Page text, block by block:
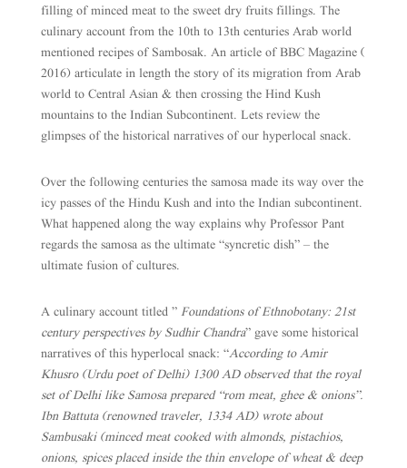
filling of minced meat to the sweet dry fruits fillings. The
culinary account from the 10th to 13th centuries Arab world
mentioned recipes of Sambosak. An article of BBC Magazine (
2016) articulate in length the story of its migration from Arab
world to Central Asian & then crossing the Hind Kush
mountains to the Indian Subcontinent. Lets review the
glimpses of the historical narratives of our hyperlocal snack.
Over the following centuries the samosa made its way over the
icy passes of the Hindu Kush and into the Indian subcontinent.
What happened along the way explains why Professor Pant
regards the samosa as the ultimate “syncretic dish” – the
ultimate fusion of cultures.
A culinary account titled ” Foundations of Ethnobotany: 21st
century perspectives by Sudhir Chandra” gave some historical
narratives of this hyperlocal snack: “According to Amir
Khusro (Urdu poet of Delhi) 1300 AD observed that the royal
set of Delhi like Samosa prepared “rom meat, ghee & onions”.
Ibn Battuta (renowned traveler, 1334 AD) wrote about
Sambusaki (minced meat cooked with almonds, pistachios,
onions, spices placed inside the thin envelope of wheat & deep